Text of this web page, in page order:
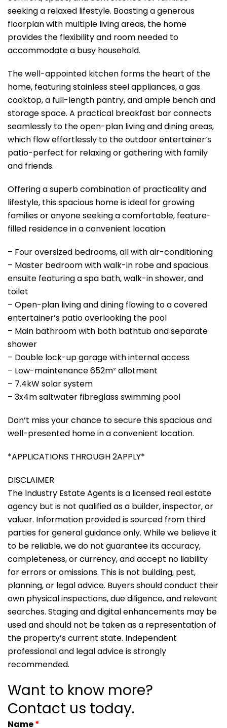
seeking a relaxed lifestyle. Boasting a generous
floorplan with multiple living areas, the home
provides the flexibility and room needed to
accommodate a busy household.
The well-appointed kitchen forms the heart of the
home, featuring stainless steel appliances, a gas
cooktop, a full-length pantry, and ample bench and
storage space. A practical breakfast bar connects
seamlessly to the open-plan living and dining areas,
which flow effortlessly to the outdoor entertainer’s
patio-perfect for relaxing or gathering with family
and friends.
Offering a superb combination of practicality and
lifestyle, this spacious home is ideal for growing
families or anyone seeking a comfortable, feature-
filled residence in a convenient location.
– Four oversized bedrooms, all with air-conditioning
– Master bedroom with walk-in robe and spacious
ensuite featuring a spa bath, walk-in shower, and
toilet
– Open-plan living and dining flowing to a covered
entertainer’s patio overlooking the pool
– Main bathroom with both bathtub and separate
shower
– Double lock-up garage with internal access
– Low-maintenance 652m² allotment
– 7.4kW solar system
– 3x4m saltwater fibreglass swimming pool
Don’t miss your chance to secure this spacious and
well-presented home in a convenient location.
*APPLICATIONS THROUGH 2APPLY*
DISCLAIMER
The Industry Estate Agents is a licensed real estate
agency but is not qualified as a builder, inspector, or
valuer. Information provided is sourced from third
parties for general guidance only. While we believe it
to be reliable, we do not guarantee its accuracy,
completeness, or currency, and accept no liability
for errors or omissions. This is not building, pest,
planning, or legal advice. Buyers should conduct their
own physical inspections, due diligence, and relevant
searches. Staging and digital enhancements may be
used and should not be taken as a representation of
the property’s current state. Independent
professional and legal advice is strongly
recommended.
Want to know more?
Contact us today.
Name*